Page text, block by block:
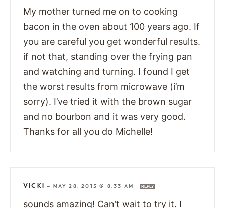
My mother turned me on to cooking
bacon in the oven about 100 years ago. If
you are careful you get wonderful results.
if not that, standing over the frying pan
and watching and turning. I found I get
the worst results from microwave (i’m
sorry). I’ve tried it with the brown sugar
and no bourbon and it was very good.
Thanks for all you do Michelle!
VICKI — MAY 28, 2015 @ 8:33 AM REPLY
sounds amazing! Can’t wait to try it. I